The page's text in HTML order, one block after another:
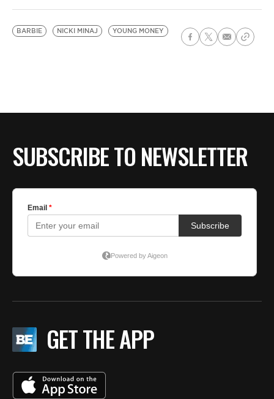
BARBIE NICKI MINAJ YOUNG MONEY
SUBSCRIBE TO NEWSLETTER
GET THE APP